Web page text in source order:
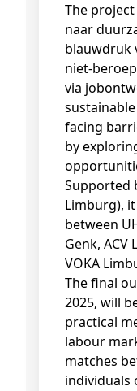
The
naar
blauwdruk
niet-
via
facing
by
Supported
Limburg),
between
Genk, ACV
VOKA
The final
2025, will
practical
labour
matches
individuals